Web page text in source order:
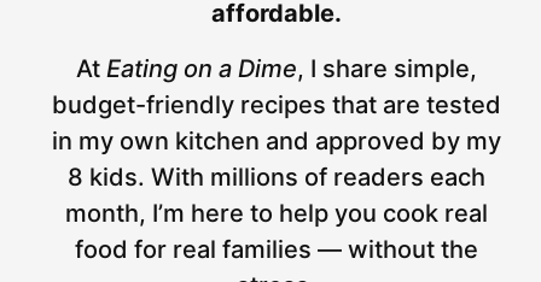
affordable.
At Eating on a Dime, I share simple,
budget-friendly recipes that are tested
in my own kitchen and approved by my
8 kids. With millions of readers each
month, I’m here to help you cook real
food for real families — without the